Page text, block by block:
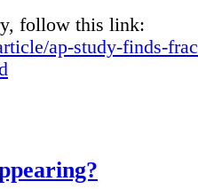
follow this link:
ap-study-finds-